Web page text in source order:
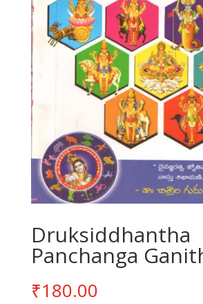
Druksiddhantha
Panchanga
₹180.00